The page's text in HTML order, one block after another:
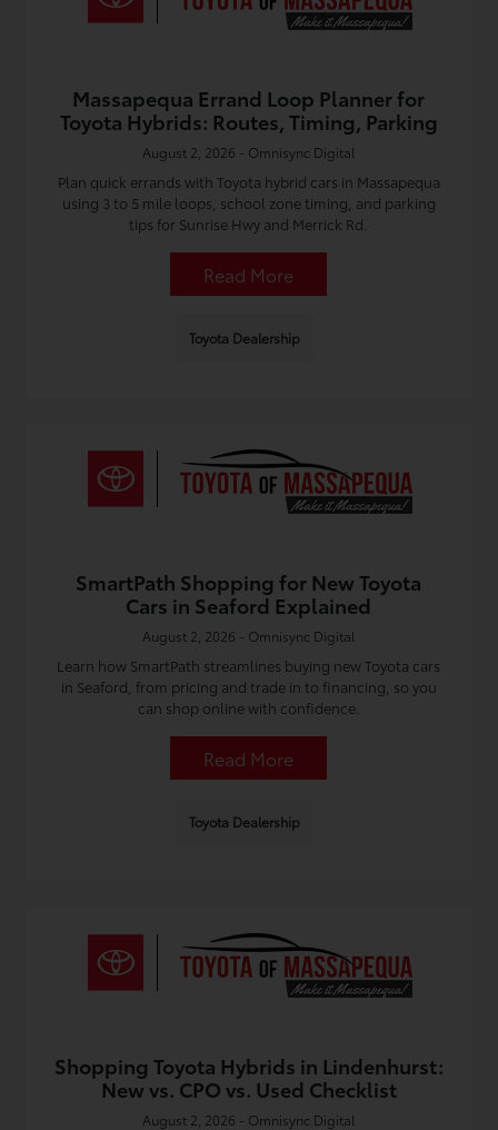
Massapequa Errand Loop Planner for
Toyota Hybrids: Routes, Timing, Parking
August 2, 2026 - Omnisync Digital
Plan quick errands with Toyota hybrid cars in Massapequa
using 3 to 5 mile loops, school zone timing, and parking
tips for Sunrise Hwy and Merrick Rd.
Read More
Toyota Dealership
SmartPath Shopping for New Toyota
Cars in Seaford Explained
August 2, 2026 - Omnisync Digital
Learn how SmartPath streamlines buying new Toyota cars
in Seaford, from pricing and trade in to financing, so you
can shop online with confidence.
Read More
Toyota Dealership
Shopping Toyota Hybrids in Lindenhurst:
New vs. CPO vs. Used Checklist
August 2, 2026 - Omnisync Digital